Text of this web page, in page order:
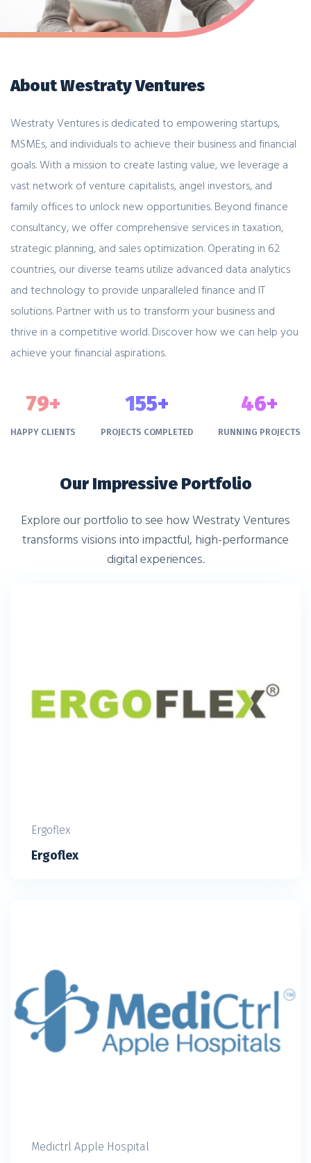
About Westraty Ventures
Westraty Ventures is dedicated to empowering startups,
MSMEs, and individuals to achieve their business and financial
goals. With a mission to create lasting value, we leverage a
vast network of venture capitalists, angel investors, and
family offices to unlock new opportunities. Beyond finance
consultancy, we offer comprehensive services in taxation,
strategic planning, and sales optimization. Operating in 62
countries, our diverse teams utilize advanced data analytics
and technology to provide unparalleled finance and IT
solutions. Partner with us to transform your business and
thrive in a competitive world. Discover how we can help you
achieve your financial aspirations.
79+
HAPPY CLIENTS
155+
PROJECTS COMPLETED
46+
RUNNING PROJECTS
Our Impressive Portfolio
Explore our portfolio to see how Westraty Ventures
transforms visions into impactful, high-performance
digital experiences.
Ergoflex
Ergoflex
Medictrl Apple Hospital